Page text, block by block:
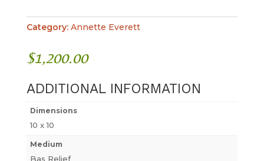
Category: Annette Everett
$1,200.00
ADDITIONAL INFORMATION
Dimensions
10 x 10
Medium
Bas Relief